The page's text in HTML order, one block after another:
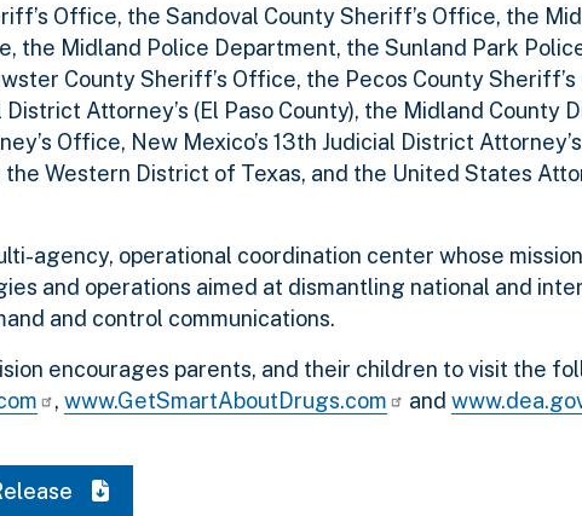
Office, the Sandoval County Sheriff’s Office, the
the Midland Police Department, the Sunland Park
County Sheriff’s Office, the Pecos County
District Attorney’s (El Paso County), the Midland County
Office, New Mexico’s 13th Judicial District
the Western District of Texas, and the United States
agency, operational coordination center whose
and operations aimed at dismantling national and
and control communications.
encourages parents, and their children to visit the
, www.GetSmartAboutDrugs.com and